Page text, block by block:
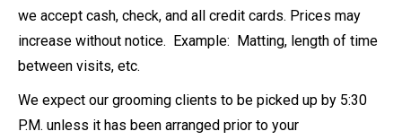
we accept cash, check, and all credit cards. Prices may
increase without notice. Example: Matting, length of time
between visits, etc.
We expect our grooming clients to be picked up by 5:30
P.M. unless it has been arranged prior to your